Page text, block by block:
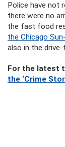
Police have not
there were no
the fast food
the Chicago
also in the drive-
For the latest
the ‘Crime